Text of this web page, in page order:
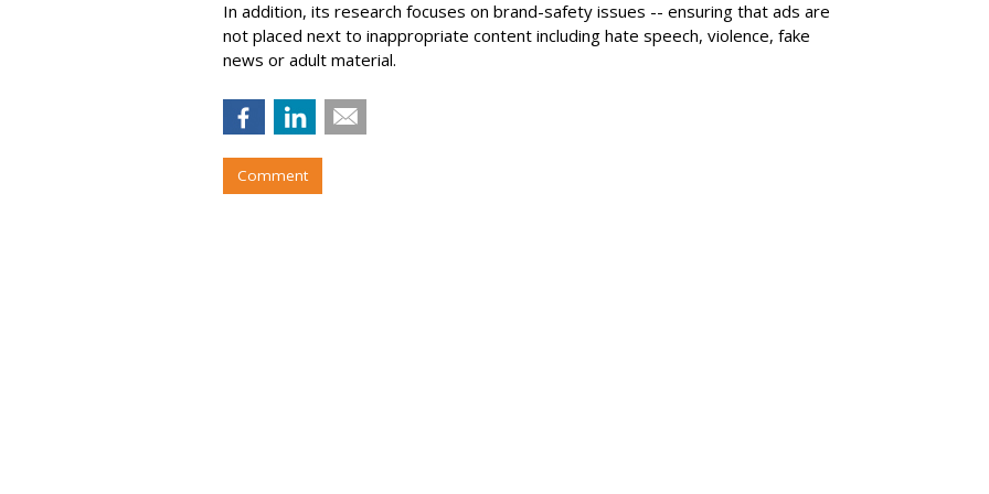
In addition, its research focuses on brand-safety issues -- ensuring that ads are
not placed next to inappropriate content including hate speech, violence, fake
news or adult material.
Comment